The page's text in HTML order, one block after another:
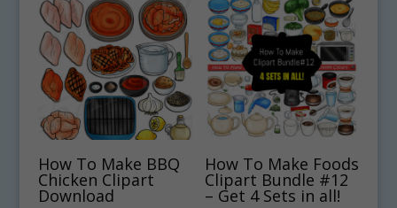
How To Make BBQ
Chicken Clipart
Download
How To Make Foods
Clipart Bundle #12
– Get 4 Sets in all!